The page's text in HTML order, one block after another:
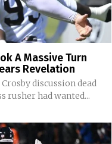
A Massive Turn
Revelation
discussion dead
rusher had wanted...